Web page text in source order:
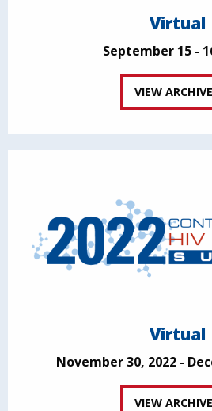
Virtual
September 15 -
VIEW
Virtual
November 30, 2022 -
VIEW